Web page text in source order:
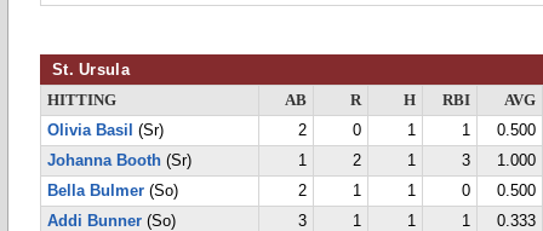
St. Ursula
HITTING AB R H RBI
AVG
Olivia Basil
(Sr) 2 0 1 1
0.500
Johanna Booth (Sr) 1 2 1 3
1.000
Bella Bulmer (So) 2 1 1 0
0.500
Addi Bunner (So) 3 1 1 1
0.333